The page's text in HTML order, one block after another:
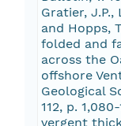
Gratier, J.P.,
and Hopps,
folded and
across the
offshore
Geological
112, p.
vergent